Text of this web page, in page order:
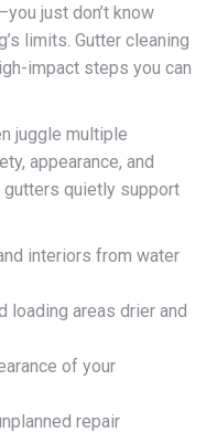
just don’t know
limits. Gutter cleaning
impact steps you can
juggle multiple
appearance, and
gutters quietly support
interiors from water
loading areas drier and
of your
repair